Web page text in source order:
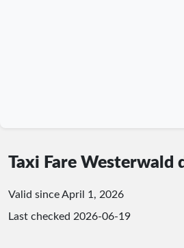
Taxi Fare Westerwald
Valid since April 1, 2026
Last checked 2026-06-19